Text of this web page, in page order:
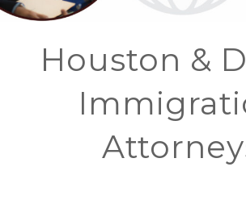
Houston &